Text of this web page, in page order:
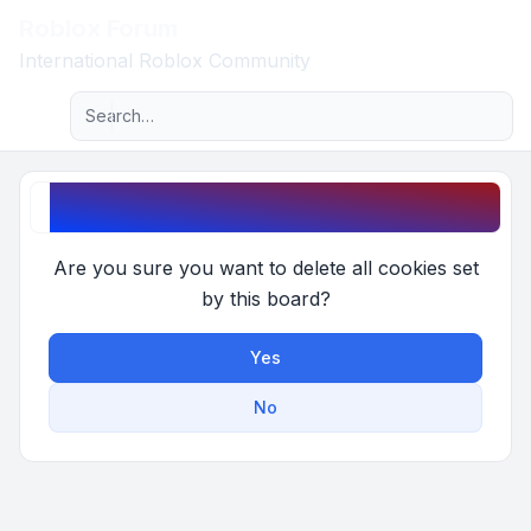
International Roblox Community
Navigation menu
Advanced search
Delete cookies
Are you sure you want to delete all cookies set
by this board?
Yes
No